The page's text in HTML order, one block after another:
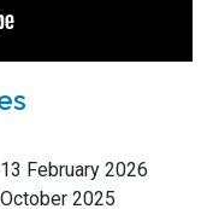
February 2026
2025